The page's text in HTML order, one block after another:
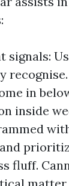
signals:
in
inside
fluff.